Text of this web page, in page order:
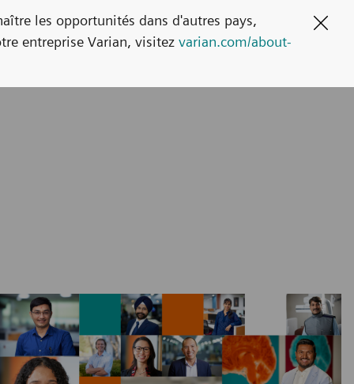
les opportunités dans d'autres pays,
entreprise Varian, visitez varian.com/about-